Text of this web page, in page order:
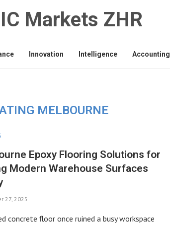
IC Markets ZHR
Innovation Intelligence Accounting
MELBOURNE
Epoxy Flooring Solutions for
Modern Warehouse Surfaces
27, 2025
concrete floor once ruined a busy workspace